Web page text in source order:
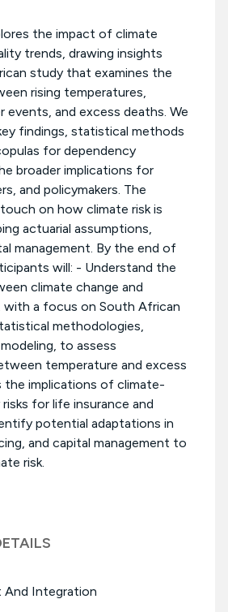
the impact of climate
trends, drawing insights
study that examines the
rising temperatures,
events, and excess deaths. We
findings, statistical methods
for dependency
broader implications for
and policymakers. The
on how climate risk is
actuarial assumptions,
management. By the end of
will: - Understand the
climate change and
a focus on South African
methodologies,
to assess
temperature and excess
the implications of climate-
for life insurance and
potential adaptations in
and capital management to
risk.
And Integration